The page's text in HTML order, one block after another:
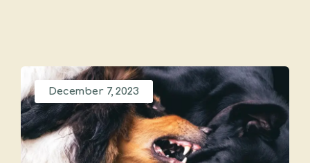
December 7, 2023